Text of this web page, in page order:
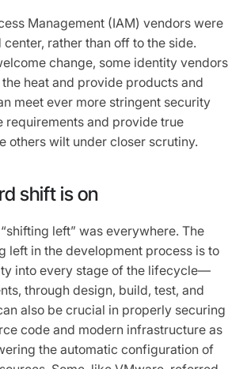
Management (IAM) vendors were
rather than off to the side.
change, some identity vendors
heat and provide products and
meet ever more stringent security
requirements and provide true
others wilt under closer scrutiny.
shift is on
left” was everywhere. The
left in the development process is to
into every stage of the lifecycle—
through design, build, test, and
also be crucial in properly securing
code and modern infrastructure as
the automatic configuration of